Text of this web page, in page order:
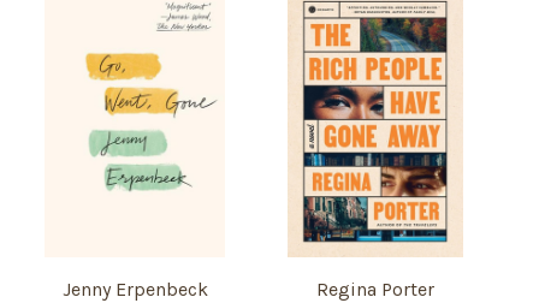
Jenny Erpenbeck
Regina Porter